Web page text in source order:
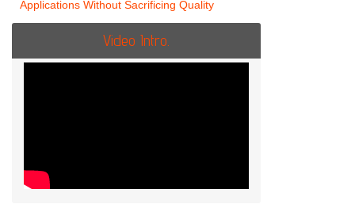
Applications Without Sacrificing Quality
Video Intro.